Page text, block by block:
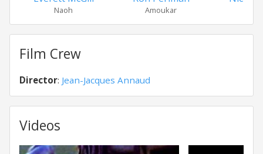
Naoh Amoukar
Film Crew
Director: Jean-Jacques Annaud
Videos